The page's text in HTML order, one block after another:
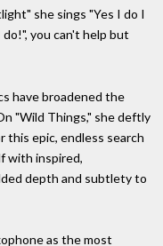
she sings "Yes I do I
you can't help but
have broadened the
"Wild Things," she deftly
this epic, endless search
with inspired,
depth and subtlety to
as the most